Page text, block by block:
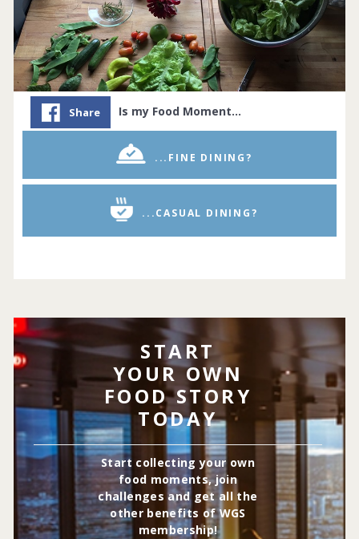
Share Is my Food Moment…
...FINE DINING?
...CASUAL DINING?
START
YOUR OWN
FOOD STORY
TODAY
Start collecting your own
food moments, join
challenges and get all the
other benefits of WGS
membership!